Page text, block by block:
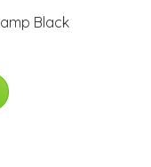
Black